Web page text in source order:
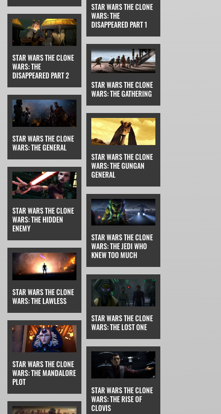
STAR WARS THE CLONE
WARS: THE
DISAPPEARED PART 1
STAR WARS THE CLONE
WARS: THE
DISAPPEARED PART 2
STAR WARS THE CLONE
WARS: THE GATHERING
STAR WARS THE CLONE
WARS: THE GENERAL
STAR WARS THE CLONE
WARS: THE GUNGAN
GENERAL
STAR WARS THE CLONE
WARS: THE HIDDEN
ENEMY
STAR WARS THE CLONE
WARS: THE JEDI WHO
KNEW TOO MUCH
STAR WARS THE CLONE
WARS: THE LAWLESS
STAR WARS THE CLONE
WARS: THE LOST ONE
STAR WARS THE CLONE
WARS: THE MANDALORE
PLOT
STAR WARS THE CLONE
WARS: THE RISE OF
CLOVIS